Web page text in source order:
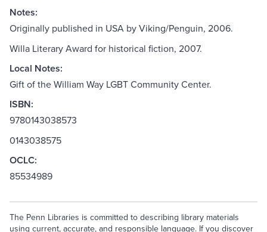
Notes:
Originally published in USA by Viking/Penguin, 2006.
Willa Literary Award for historical fiction, 2007.
Local Notes:
Gift of the William Way LGBT Community Center.
ISBN:
9780143038573
0143038575
OCLC:
85534989
The Penn Libraries is committed to describing library materials
using current, accurate, and responsible language. If you discover